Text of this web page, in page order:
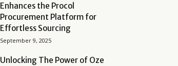
Enhances the Procol
Procurement Platform for
Effortless Sourcing
September 9, 2025
Unlocking The Power of Oze